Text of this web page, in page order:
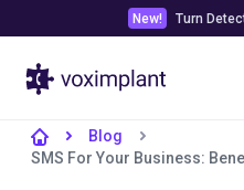
New! Turn
Blog
SMS For Your Business: